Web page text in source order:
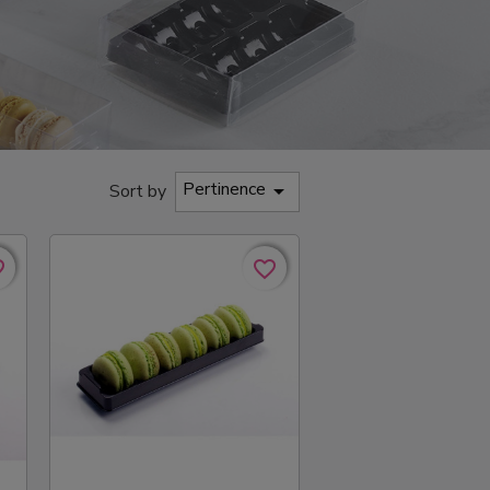
Sort by Pertinence 
favorite_border
favorite_border